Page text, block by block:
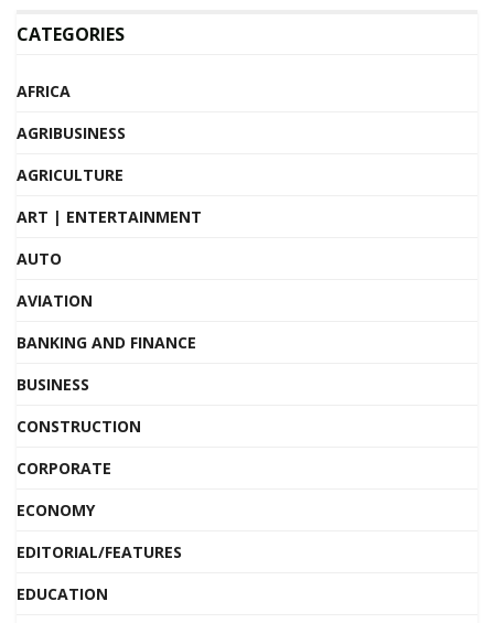
CATEGORIES
AFRICA
AGRIBUSINESS
AGRICULTURE
ART | ENTERTAINMENT
AUTO
AVIATION
BANKING AND FINANCE
BUSINESS
CONSTRUCTION
CORPORATE
ECONOMY
EDITORIAL/FEATURES
EDUCATION